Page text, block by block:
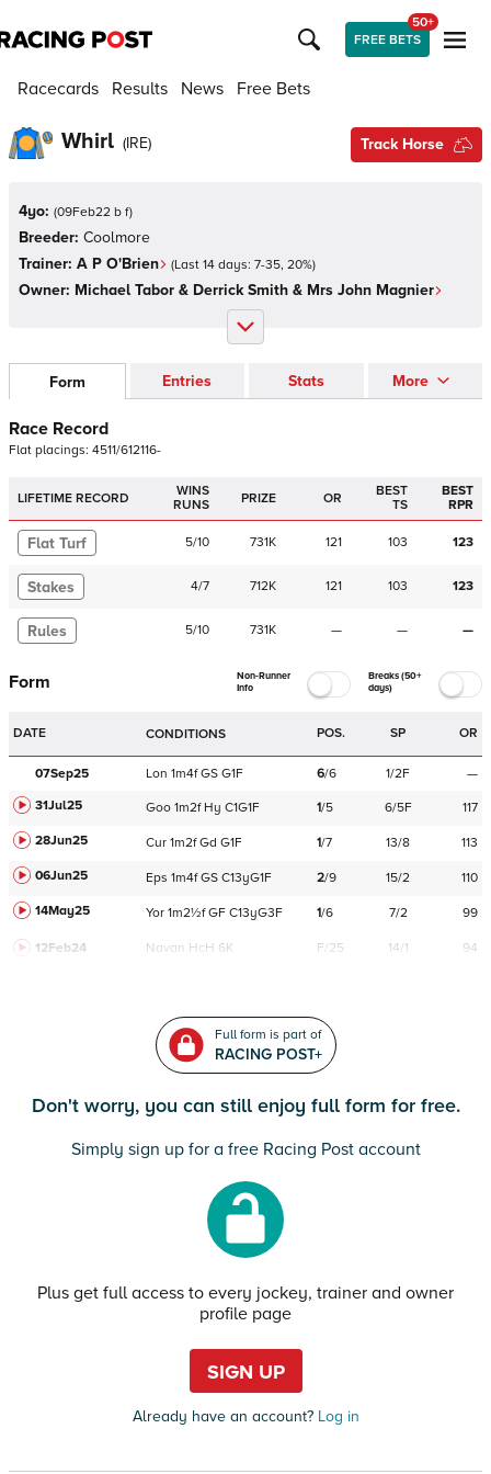
FREE BETS
50+
Racecards Results News Free Bets
Whirl (IRE) Track Horse
4yo: (09Feb22 b f)
Breeder: Coolmore
Trainer: A P O'Brien (Last 14 days: 7-35, 20%)
Owner: Michael Tabor & Derrick Smith & Mrs John Magnier
Form Entries Stats More
Race Record
Flat placings: 4511/612116-
LIFETIME RECORD
WINS
RUNS
PRIZE OR
BEST
TS
BEST
RPR
Flat Turf 5/10 731K 121 103 123
Stakes 4/7 712K 121 103 123
Rules 5/10 731K — — —
Form
Non-Runner
Info
Breaks (50+
days)
DATE CONDITIONS POS. SP OR
07Sep25 Lon 1m4f GS G1F 6/6 1/2F
—
31Jul25
Goo 1m2f Hy C1G1F 1/5 6/5F
117
28Jun25
Cur 1m2f Gd G1F 1/7 13/8
113
06Jun25
Eps 1m4f GS C13yG1F 2/9 15/2
110
14May25
Yor 1m2½f GF C13yG3F 1/6 7/2 99
12Feb24 Navan HcH 6K F/25 14/1 94
Full form is part of
RACING POST+
Don't worry, you can still enjoy full form for free.
Simply sign up for a free Racing Post account
Plus get full access to every jockey, trainer and owner
profile page
SIGN UP
Already have an account?Log in